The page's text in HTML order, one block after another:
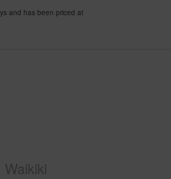
and has been priced at